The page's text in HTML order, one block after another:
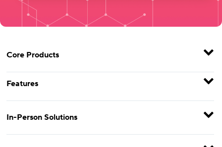
Core Products
Features
In-Person Solutions